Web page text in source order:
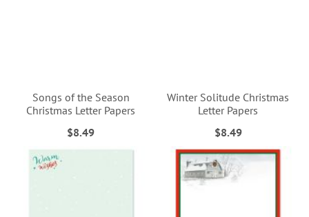
Songs of the Season
Christmas Letter Papers
$8.49
Winter Solitude Christmas
Letter Papers
$8.49